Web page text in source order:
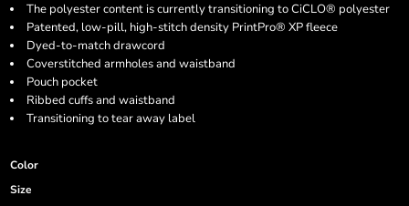
The polyester content is currently transitioning to CiCLO® polyester
Patented, low-pill, high-stitch density PrintPro® XP fleece
Dyed-to-match drawcord
Coverstitched armholes and waistband
Pouch pocket
Ribbed cuffs and waistband
Transitioning to tear away label
Color
Size